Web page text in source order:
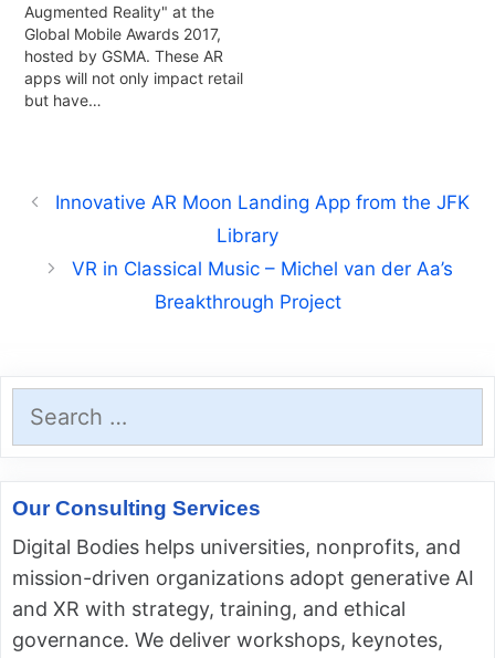
Augmented Reality" at the
Global Mobile Awards 2017,
hosted by GSMA. These AR
apps will not only impact retail
but have…
Innovative AR Moon Landing App from the JFK
Library
VR in Classical Music – Michel van der Aa’s
Breakthrough Project
for:
Our Consulting Services
Digital Bodies helps universities, nonprofits, and
mission-driven organizations adopt generative AI
and XR with strategy, training, and ethical
governance. We deliver workshops, keynotes,